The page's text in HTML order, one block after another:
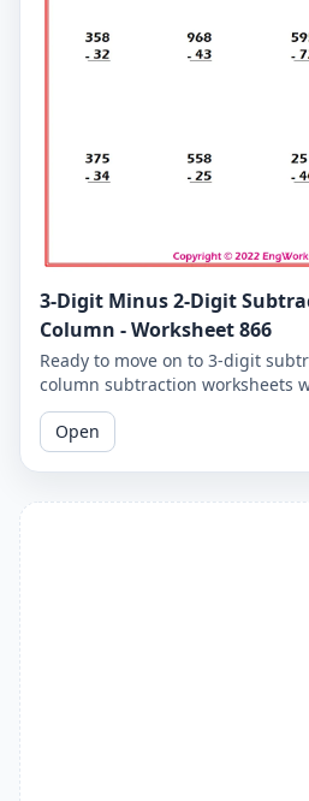
3-Digit Minus 2-Digit
Column - Worksheet 866
Ready to move on to 3-digit
column subtraction worksheets
practice subtracting a 2-digit
Open